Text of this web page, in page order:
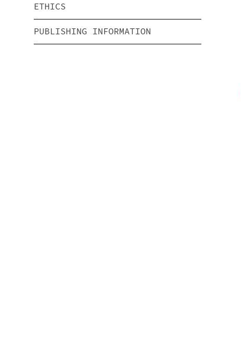
ETHICS
PUBLISHING INFORMATION